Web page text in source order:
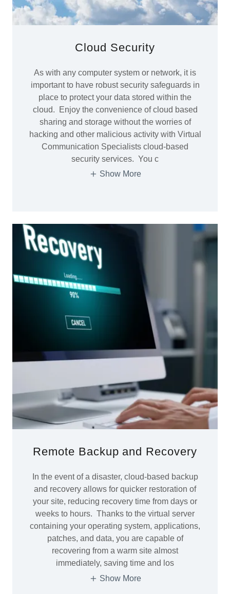
Cloud Security
As with any computer system or network, it is
important to have robust security safeguards in
place to protect your data stored within the
cloud. Enjoy the convenience of cloud based
sharing and storage without the worries of
hacking and other malicious activity with Virtual
Communication Specialists cloud-based
security services. You c
Show More
Remote Backup and Recovery
In the event of a disaster, cloud-based backup
and recovery allows for quicker restoration of
your site, reducing recovery time from days or
weeks to hours. Thanks to the virtual server
containing your operating system, applications,
patches, and data, you are capable of
recovering from a warm site almost
immediately, saving time and los
Show More